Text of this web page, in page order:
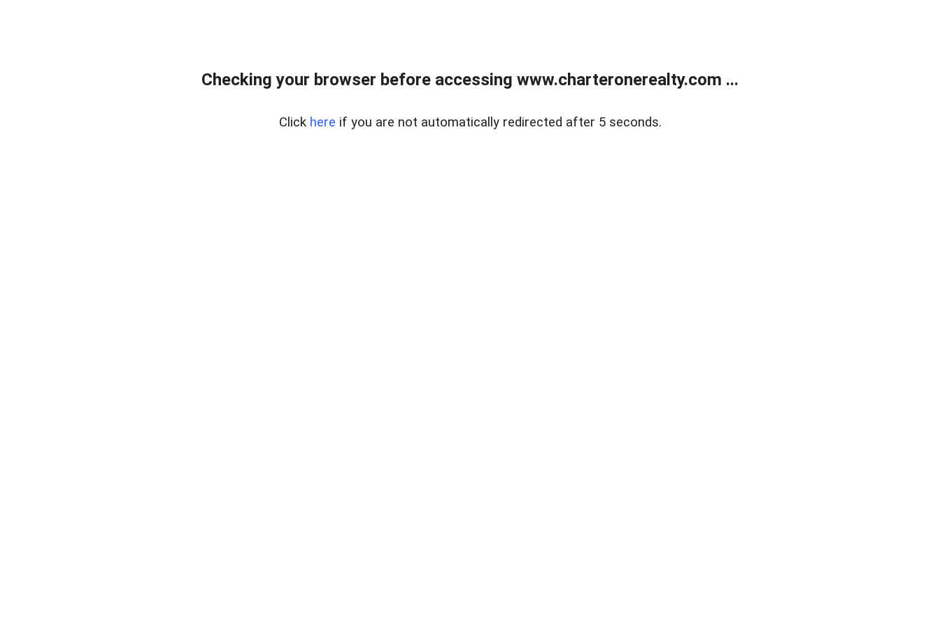
Checking your browser before accessing www.charteronerealty.com ...
Click here if you are not automatically redirected after 5 seconds.